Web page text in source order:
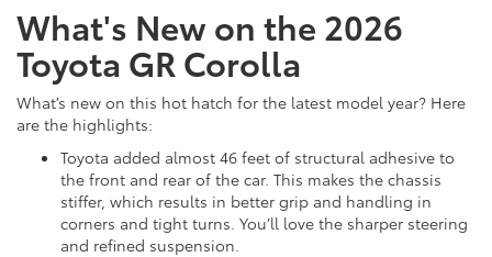
What's New on the 2026
Toyota GR Corolla
What’s new on this hot hatch for the latest model year? Here
are the highlights:
Toyota added almost 46 feet of structural adhesive to
the front and rear of the car. This makes the chassis
stiffer, which results in better grip and handling in
corners and tight turns. You’ll love the sharper steering
and refined suspension.